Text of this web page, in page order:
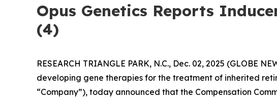
Opus Genetics Reports
(4)
RESEARCH TRIANGLE PARK, N.C., Dec. 02, 2025 (GLOBE
developing gene therapies for the treatment of inherited
“Company”), today announced that the Compensation